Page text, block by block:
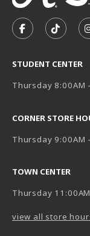
FOLLOW US
STUDENT CENTER
Thursday 8:00AM
CORNER STORE
Thursday 9:00AM
TOWN CENTER
Thursday
view all store